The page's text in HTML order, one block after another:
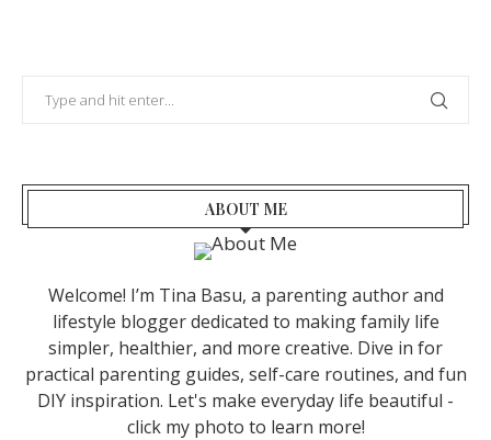
ABOUT ME
Welcome! I’m Tina Basu, a parenting author and
lifestyle blogger dedicated to making family life
simpler, healthier, and more creative. Dive in for
practical parenting guides, self-care routines, and fun
DIY inspiration. Let's make everyday life beautiful -
click my photo to learn more!